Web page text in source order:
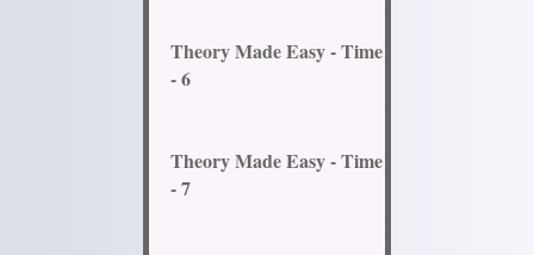
Theory Made Easy - Time
- 6
Theory Made Easy - Time
- 7